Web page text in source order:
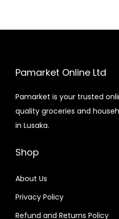
Pamarket Online Ltd
Pamarket is your trusted
quality groceries and
in Lusaka.
Shop
About Us
Privacy Policy
Refund and Returns Policy